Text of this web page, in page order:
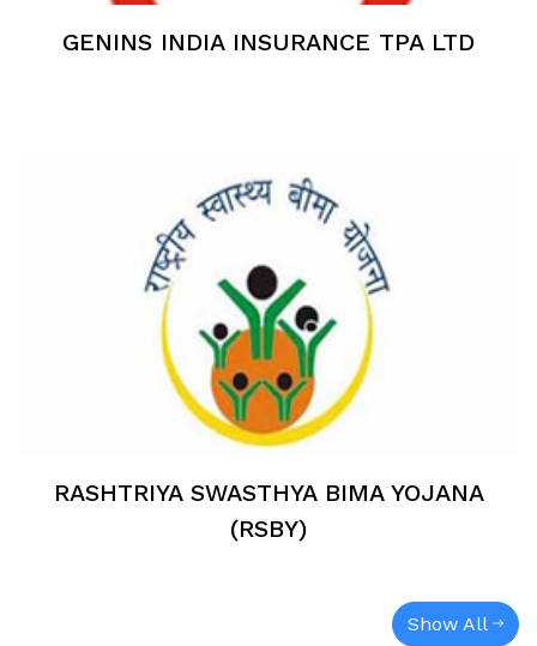
GENINS INDIA INSURANCE TPA LTD
RASHTRIYA SWASTHYA BIMA YOJANA
(RSBY)
Show All